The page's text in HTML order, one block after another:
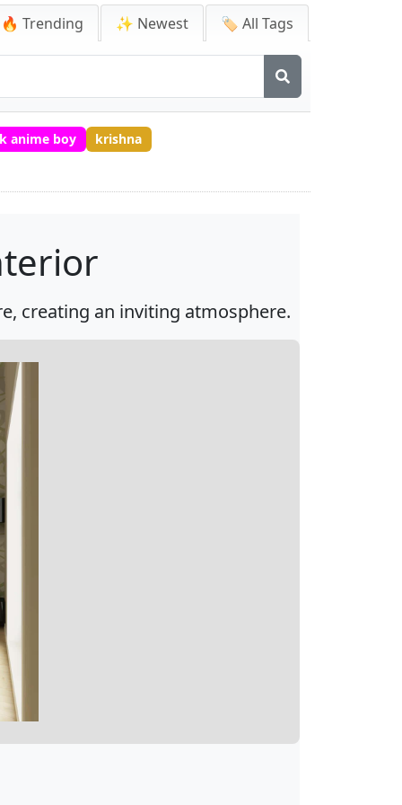
🔥 Trending ✨ Newest 🏷️ All Tags
anime boy krishna
creating an inviting atmosphere.